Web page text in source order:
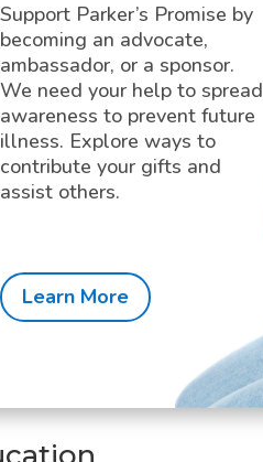
Support Parker’s Promise by
becoming an advocate,
ambassador, or a sponsor.
We need your help to spread
awareness to prevent future
illness. Explore ways to
contribute your gifts and
assist others.
Learn More